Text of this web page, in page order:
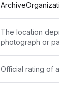
The location
photograph or
Official rating of